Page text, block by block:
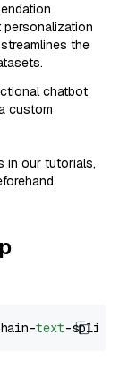
the
chatbot
custom
in our tutorials,
text